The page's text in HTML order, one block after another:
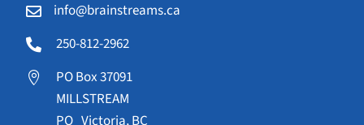
 info@brainstreams.ca
 250-812-2962

PO Box 37091
MILLSTREAM
PO Victoria, BC